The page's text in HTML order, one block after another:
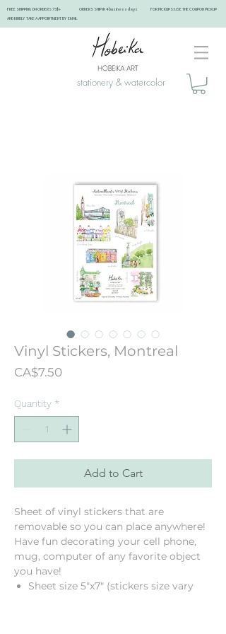
FREE SHIPPING ON ORDERS 75$+ ORDERS SHIP IN 4 business days FOR PICKUPS: USE THE COUPON PICKUP
AND KINDLY TAKE A APPOINTMENT BY EMAIL ​
stationery & watercolor
Vinyl Stickers, Montreal
CA$7.50Price
Quantity *
Add to Cart
Sheet of vinyl stickers that are
removable so you can place anywhere!
Have fun decorating your cell phone,
mug, computer of any favorite object
you have!
Sheet size 5"x7" (stickers size vary